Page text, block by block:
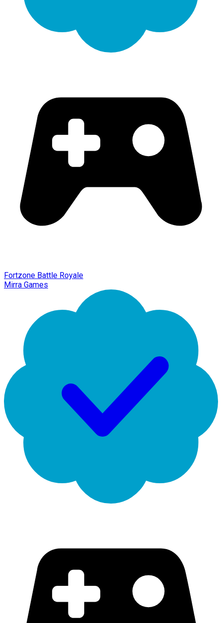
Fortzone Battle Royale
Mirra Games